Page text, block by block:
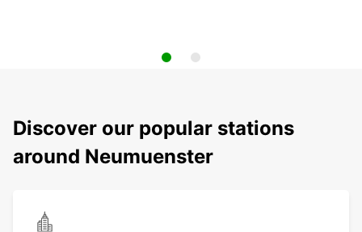
Discover our popular stations
around Neumuenster